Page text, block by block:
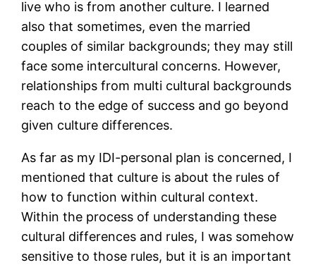
live who is from another culture. I learned
also that sometimes, even the married
couples of similar backgrounds; they may still
face some intercultural concerns. However,
relationships from multi cultural backgrounds
reach to the edge of success and go beyond
given culture differences.
As far as my IDI-personal plan is concerned, I
mentioned that culture is about the rules of
how to function within cultural context.
Within the process of understanding these
cultural differences and rules, I was somehow
sensitive to those rules, but it is an important